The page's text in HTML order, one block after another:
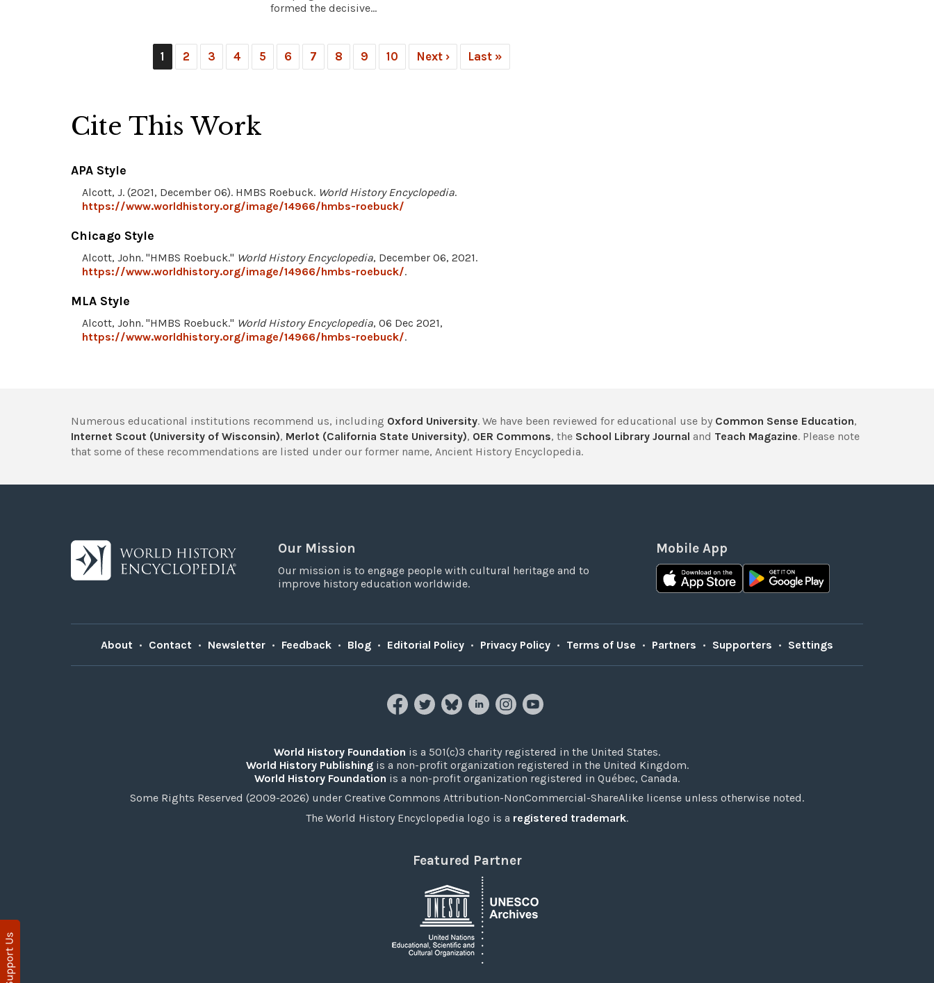
formed the decisive...
1 2 3 4 5 6 7 8 9 10 Next › Last »
Cite This Work
APA Style
Alcott, J. (2021, December 06). HMBS Roebuck. World History Encyclopedia.
https://www.worldhistory.org/image/14966/hmbs-roebuck/
Chicago Style
Alcott, John. "HMBS Roebuck." World History Encyclopedia, December 06, 2021.
https://www.worldhistory.org/image/14966/hmbs-roebuck/.
MLA Style
Alcott, John. "HMBS Roebuck." World History Encyclopedia, 06 Dec 2021,
https://www.worldhistory.org/image/14966/hmbs-roebuck/.
Numerous educational institutions recommend us, including Oxford University. We have been reviewed for educational use by Common Sense Education,
Internet Scout (University of Wisconsin), Merlot (California State University), OER Commons, the School Library Journal and Teach Magazine. Please note
that some of these recommendations are listed under our former name, Ancient History Encyclopedia.
Our Mission
Our mission is to engage people with cultural heritage and to
improve history education worldwide.
Mobile App
About • Contact • Newsletter • Feedback • Blog • Editorial Policy • Privacy Policy • Terms of Use • Partners • Supporters • Settings
World History Foundation is a 501(c)3 charity registered in the United States.
World History Publishingis a non-profit organization registered in the United Kingdom.
World History Foundation is a non-profit organization registered in Québec, Canada.
Some Rights Reserved (2009-2026) under Creative Commons Attribution-NonCommercial-ShareAlike license unless otherwise noted.
The World History Encyclopedia logo is a registered trademark.
Featured Partner